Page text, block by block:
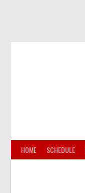
HOME SCHEDULE